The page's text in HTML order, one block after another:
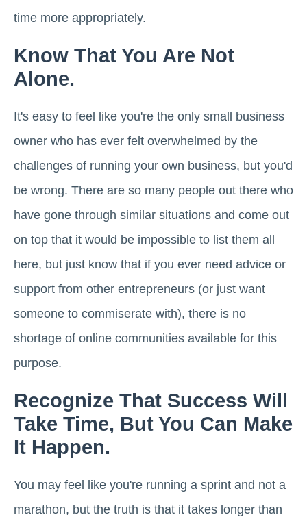
time more appropriately.
Know That You Are Not
Alone.
It's easy to feel like you're the only small business
owner who has ever felt overwhelmed by the
challenges of running your own business, but you'd
be wrong. There are so many people out there who
have gone through similar situations and come out
on top that it would be impossible to list them all
here, but just know that if you ever need advice or
support from other entrepreneurs (or just want
someone to commiserate with), there is no
shortage of online communities available for this
purpose.
Recognize That Success Will
Take Time, But You Can Make
It Happen.
You may feel like you're running a sprint and not a
marathon, but the truth is that it takes longer than